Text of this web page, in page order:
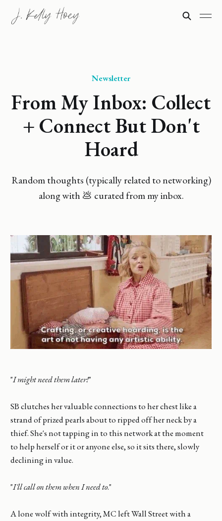
Newsletter
From My Inbox: Collect
+ Connect But Don't
Hoard
Random thoughts (typically related to networking)
along with 💩 curated from my inbox.
"I might need them later!"
SB clutches her valuable connections to her chest like a
strand of prized pearls about to ripped off her neck by a
thief. She's not tapping in to this network at the moment
to help herself or it or anyone else, so it sits there, slowly
declining in value.
"I'll call on them when I need to."
A lone wolf with integrity, MC left Wall Street with a